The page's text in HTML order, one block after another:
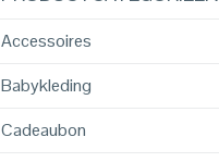
Accessoires
Babykleding
Cadeaubon